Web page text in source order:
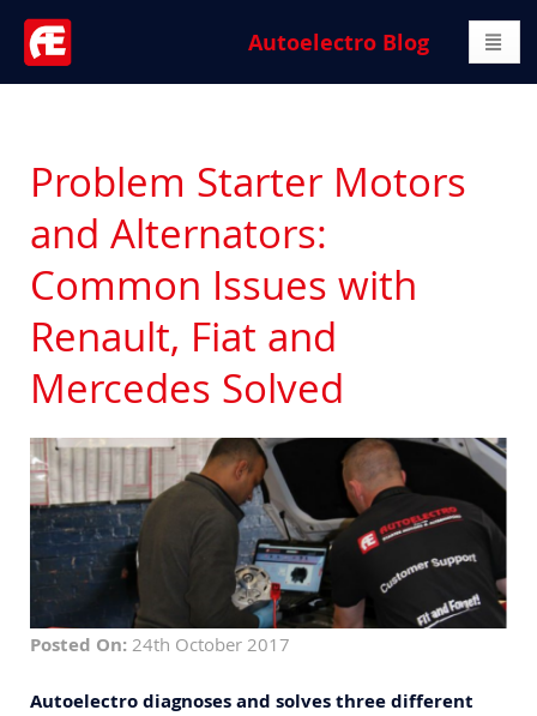
Autoelectro Blog
Problem Starter Motors
and Alternators:
Common Issues with
Renault, Fiat and
Mercedes Solved
Posted On: 24th October 2017
Autoelectro diagnoses and solves three different